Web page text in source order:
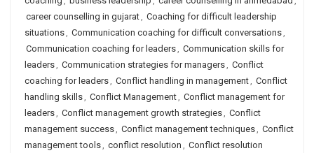
career counselling in gujarat, Coaching for difficult leadership
situations, Communication coaching for difficult conversations,
Communication coaching for leaders, Communication skills for
leaders, Communication strategies for managers, Conflict
coaching for leaders, Conflict handling in management, Conflict
handling skills, Conflict Management, Conflict management for
leaders, Conflict management growth strategies, Conflict
management success, Conflict management techniques, Conflict
management tools, conflict resolution , Conflict resolution